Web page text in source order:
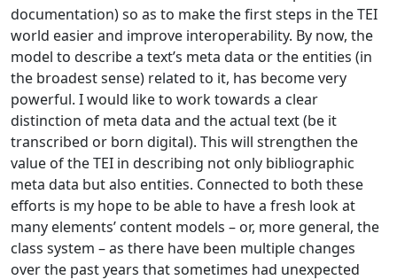
documentation) so as to make the first steps in the TEI
world easier and improve interoperability. By now, the
model to describe a text’s meta data or the entities (in
the broadest sense) related to it, has become very
powerful. I would like to work towards a clear
distinction of meta data and the actual text (be it
transcribed or born digital). This will strengthen the
value of the TEI in describing not only bibliographic
meta data but also entities. Connected to both these
efforts is my hope to be able to have a fresh look at
many elements’ content models – or, more general, the
class system – as there have been multiple changes
over the past years that sometimes had unexpected